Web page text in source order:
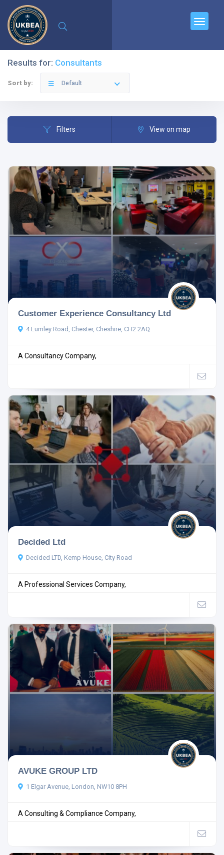
Results for: Consultants
Sort by: Default
Filters View on map
Customer Experience Consultancy Ltd
4 Lumley Road, Chester, Cheshire, CH2 2AQ
A Consultancy Company,
Decided Ltd
Decided LTD, Kemp House, City Road
A Professional Services Company,
AVUKE GROUP LTD
1 Elgar Avenue, London, NW10 8PH
A Consulting & Compliance Company,